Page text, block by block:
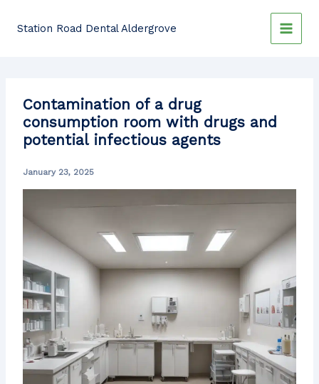
Station Road Dental Aldergrove
Contamination of a drug
consumption room with drugs and
potential infectious agents
January 23, 2025